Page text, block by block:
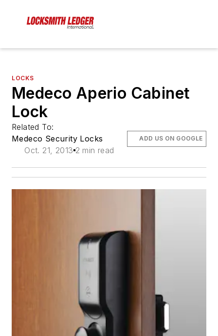
LOCKS
Medeco Aperio Cabinet
Lock
Related To:
Medeco Security Locks
Oct. 21, 2013 2 min read
ADD US ON GOOGLE